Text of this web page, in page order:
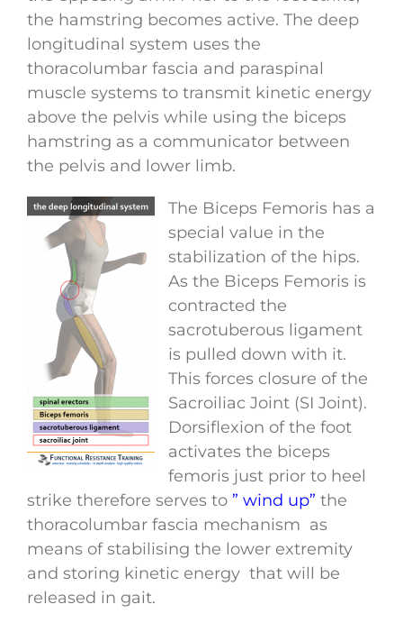
the hamstring becomes active. The deep
longitudinal system uses the
thoracolumbar fascia and paraspinal
muscle systems to transmit kinetic energy
above the pelvis while using the biceps
hamstring as a communicator between
the pelvis and lower limb.
The Biceps Femoris has a
special value in the
stabilization of the hips.
As the Biceps Femoris is
contracted the
sacrotuberous ligament
is pulled down with it.
This forces closure of the
Sacroiliac Joint (SI Joint).
Dorsiflexion of the foot
activates the biceps
femoris just prior to heel
strike therefore serves to ” wind up” the
thoracolumbar fascia mechanism as
means of stabilising the lower extremity
and storing kinetic energy that will be
released in gait.